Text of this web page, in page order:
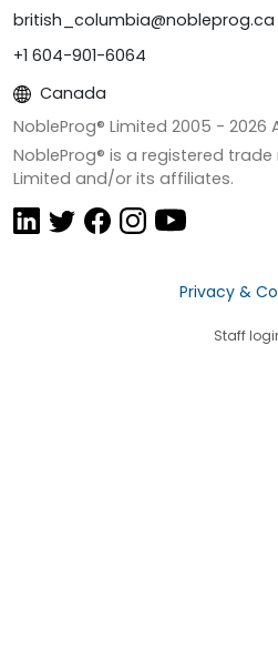
british_columbia@nobleprog.ca
+1 604-901-6064
Canada
NobleProg® Limited 2005 - 2026
NobleProg® is a registered
Limited and/or its affiliates.
Privacy &
Staff